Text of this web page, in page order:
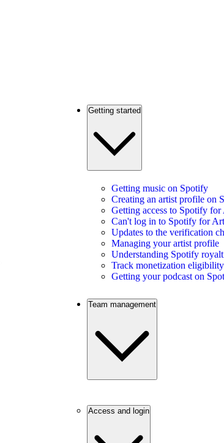
Getting started
Getting music on Spotify
Creating an artist profile on
Getting access to Spotify for
Can't log in to Spotify for
Updates to the verification
Managing your artist profile
Understanding Spotify
Track monetization eligibility
Getting your podcast on
Team management
Access and login